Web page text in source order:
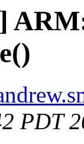
PDT